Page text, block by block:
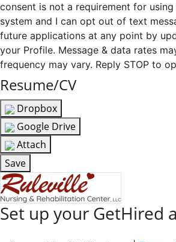
consent is not a requirement for
system and I can opt out of text
future applications at any point by
your Profile. Message & data rates
frequency may vary. Reply STOP to
Resume/CV
Dropbox
Google Drive
Attach
Save
Set up your GetHired